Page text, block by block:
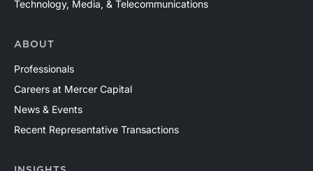
Technology, Media, & Telecommunications
ABOUT
Professionals
Careers at Mercer Capital
News & Events
Recent Representative Transactions